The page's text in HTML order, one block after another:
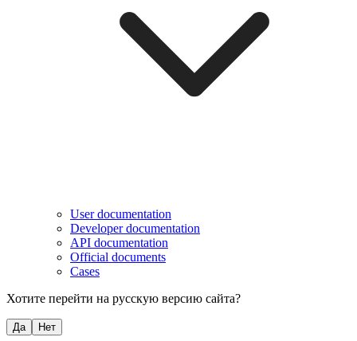
User documentation
Developer documentation
API documentation
Official documents
Cases
Хотите перейти на русскую версию сайта?
Да Нет